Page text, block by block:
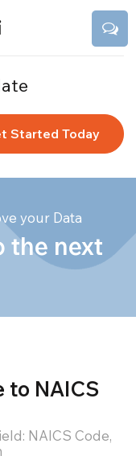
Started Today
your Data
the next
to NAICS
NAICS Code,